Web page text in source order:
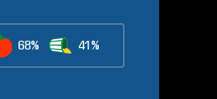
68% 41%